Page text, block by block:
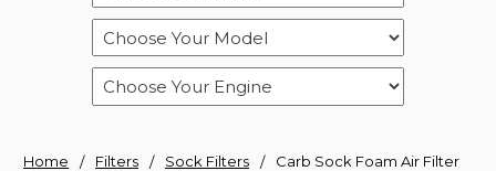
Home Filters Sock Filters
Carb Sock Foam Air Filter